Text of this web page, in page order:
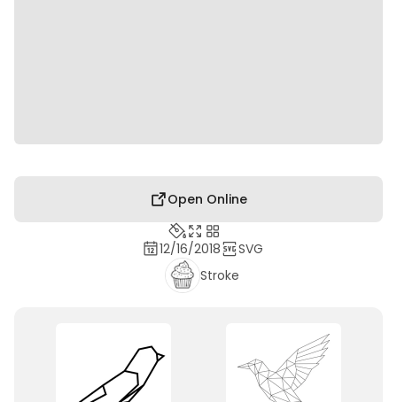
Open Online
12/16/2018
SVG
Stroke